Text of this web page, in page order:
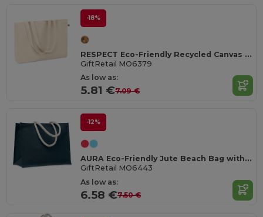
-18%
RESPECT Eco-Friendly Recycled Canvas Tote Bag with Gusset
GiftRetail MO6379
As low as:
5.81 €7.09 €
-12%
AURA Eco-Friendly Jute Beach Bag with Cotton Handles
GiftRetail MO6443
As low as:
6.58 €7.50 €